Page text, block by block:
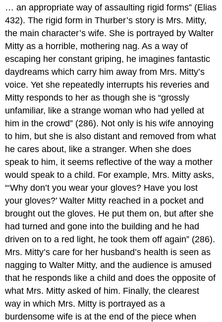
… an appropriate way of assaulting rigid forms” (Elias
432). The rigid form in Thurber’s story is Mrs. Mitty,
the main character’s wife. She is portrayed by Walter
Mitty as a horrible, mothering nag. As a way of
escaping her constant griping, he imagines fantastic
daydreams which carry him away from Mrs. Mitty’s
voice. Yet she repeatedly interrupts his reveries and
Mitty responds to her as though she is “grossly
unfamiliar, like a strange woman who had yelled at
him in the crowd” (286). Not only is his wife annoying
to him, but she is also distant and removed from what
he cares about, like a stranger. When she does
speak to him, it seems reflective of the way a mother
would speak to a child. For example, Mrs. Mitty asks,
“‘Why don’t you wear your gloves? Have you lost
your gloves?’ Walter Mitty reached in a pocket and
brought out the gloves. He put them on, but after she
had turned and gone into the building and he had
driven on to a red light, he took them off again” (286).
Mrs. Mitty’s care for her husband’s health is seen as
nagging to Walter Mitty, and the audience is amused
that he responds like a child and does the opposite of
what Mrs. Mitty asked of him. Finally, the clearest
way in which Mrs. Mitty is portrayed as a
burdensome wife is at the end of the piece when